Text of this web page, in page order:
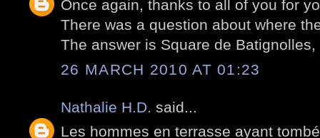
Once again, thanks to all of you for
There was a question about where
The answer is Square de
26 MARCH 2010 AT 01:23
Nathalie H.D. said...
Les hommes en terrasse ayant